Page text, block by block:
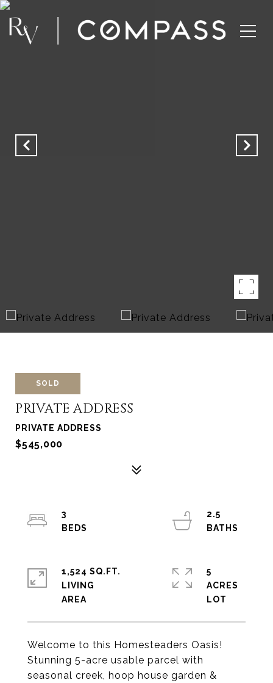
SOLD
PRIVATE ADDRESS
PRIVATE ADDRESS
$545,000
Welcome to this Homesteaders Oasis!
Stunning 5-acre usable parcel with
seasonal creek, hoop house garden &
3
2.5
1,524 SQ.FT.
LIVING
5
ACRES